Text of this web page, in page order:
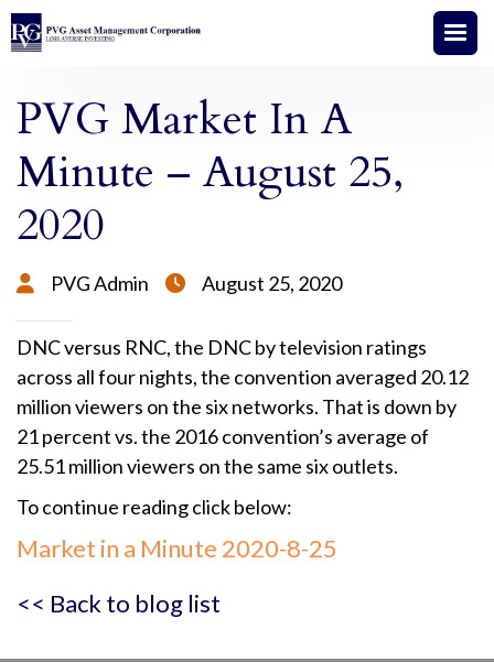
PVG Market In A
Minute – August 25,
2020
 PVG Admin  August 25, 2020
DNC versus RNC, the DNC by television ratings
across all four nights, the convention averaged 20.12
million viewers on the six networks. That is down by
21 percent vs. the 2016 convention’s average of
25.51 million viewers on the same six outlets.
To continue reading click below:
Market in a Minute 2020-8-25
<< Back to blog list